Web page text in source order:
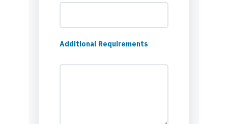
Additional Requirements